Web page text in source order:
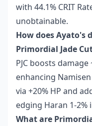
with 44.1% CRIT
unobtainable.
How does Ayato's
Primordial Jade
PJC boosts
enhancing Namisen
via +20% HP and
edging Haran 1-
What are